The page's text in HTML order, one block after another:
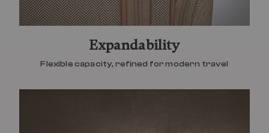
Expandability
Flexible capacity, refined for modern travel